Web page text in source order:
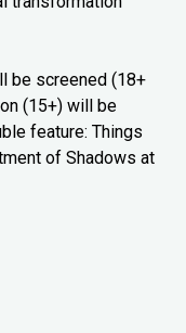
be screened (18+
(15+) will be
feature: Things
of Shadows at